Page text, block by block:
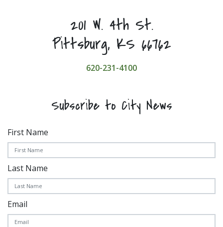
201 W. 4th St.
Pittsburg, KS 66762
620-231-4100
Subscribe to City News
First Name
Last Name
Email